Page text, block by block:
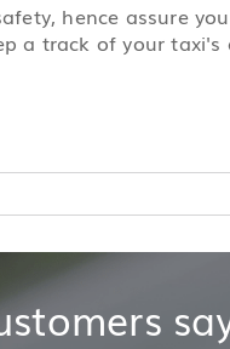
hence assure
a track of your